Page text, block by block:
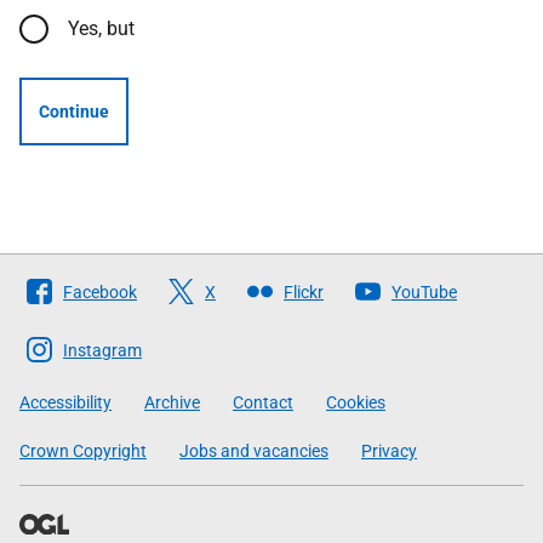
Yes, but
Continue
Follow
The
Scottish
Government
Facebook X Flickr YouTube
Instagram
Accessibility Archive Contact Cookies
Crown Copyright Jobs and vacancies Privacy